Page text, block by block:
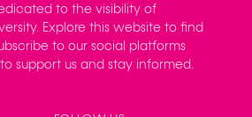
to the visibility of
Explore this website to find
to our social platforms
support us and stay informed.